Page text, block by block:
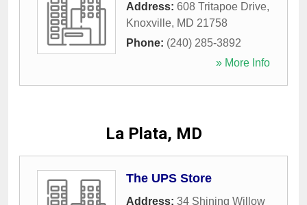
Address: 608 Tritapoe Drive,
Knoxville, MD 21758
Phone: (240) 285-3892
» More Info
La Plata, MD
The UPS Store
Address: 34 Shining Willow